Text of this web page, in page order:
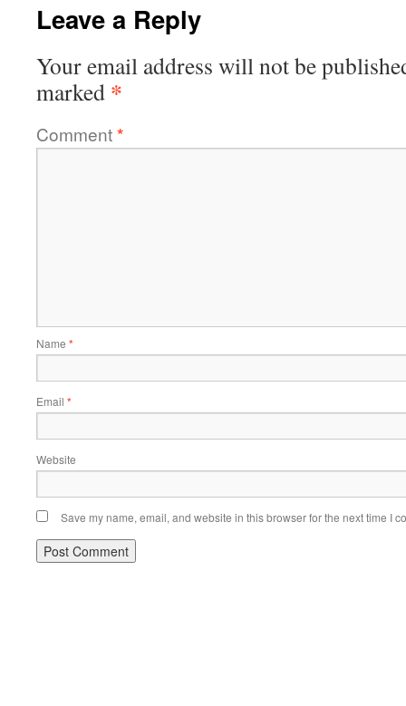
Leave a Reply
Your email address will not be
marked *
Comment*
Name *
Email *
Website
Save my name, email, and website in this browser for the next time I